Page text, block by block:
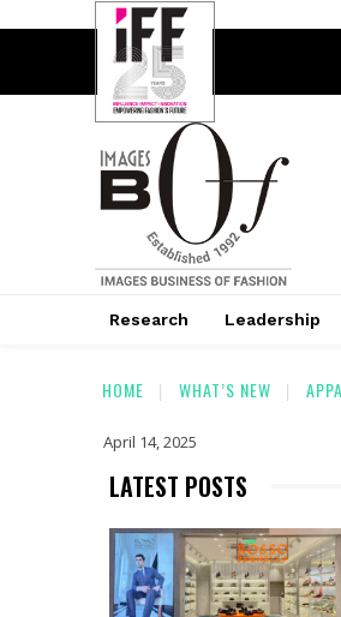
Research Leadership
HOME WHAT’S NEW
April 14, 2025
LATEST POSTS